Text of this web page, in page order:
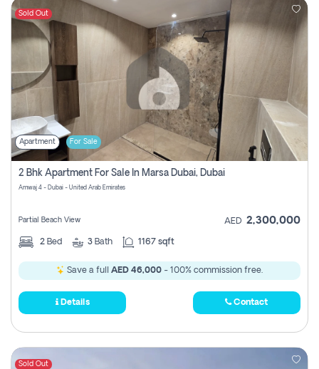
Sold Out
Apartment For Sale
2 Bhk Apartment For Sale In Marsa Dubai, Dubai
Amwaj 4 - Dubai - United Arab Emirates
Partial Beach View AED 2,300,000
2 Bed 3 Bath 1167 sqft
Save a full AED 46,000 - 100% commission free.
Details Contact
Sold Out